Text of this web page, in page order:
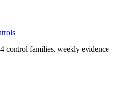
control families, weekly evidence